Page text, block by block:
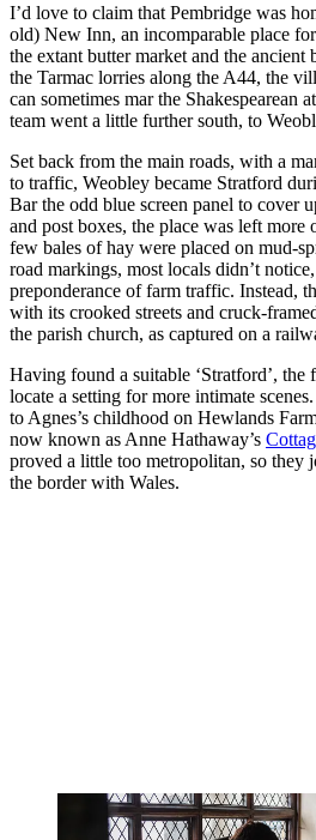
I’d love to claim that Pembridge was
old) New Inn, an incomparable place
the extant butter market and the
the Tarmac lorries along the A44, the
can sometimes mar the Shakespearean
team went a little further south, to
Set back from the main roads, with a
to traffic, Weobley became Stratford
Bar the odd blue screen panel to cover
and post boxes, the place was left more
few bales of hay were placed on mud-
road markings, most locals didn’t
preponderance of farm traffic. Instead,
with its crooked streets and cruck-
the parish church, as captured on a
Having found a suitable ‘Stratford’, the
locate a setting for more intimate scenes.
to Agnes’s childhood on Hewlands
now known as Anne Hathaway’s
proved a little too metropolitan, so they
the border with Wales.